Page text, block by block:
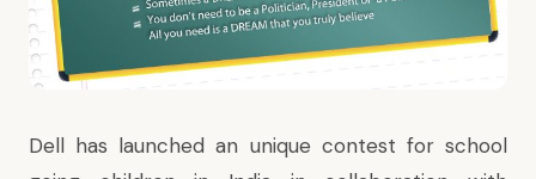
Dell has launched an unique contest for school